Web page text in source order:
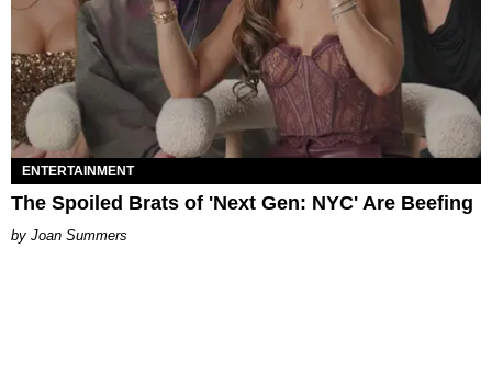
ENTERTAINMENT
The Spoiled Brats of 'Next Gen: NYC' Are Beefing
Joan Summers